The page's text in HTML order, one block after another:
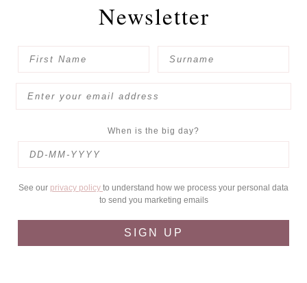
Newsletter
When is the big day?
See our privacy policy to understand how we process your personal data
to send you marketing emails
SIGN UP